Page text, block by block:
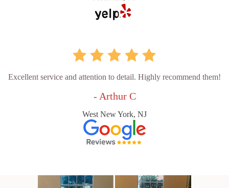
Excellent service and attention to detail. Highly recommend them!
- Arthur C
West New York, NJ